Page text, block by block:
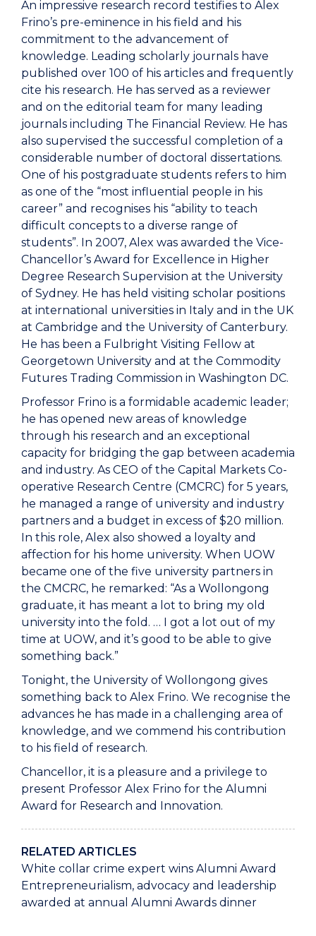
An impressive research record testifies to Alex
Frino’s pre-eminence in his field and his
commitment to the advancement of
knowledge. Leading scholarly journals have
published over 100 of his articles and frequently
cite his research. He has served as a reviewer
and on the editorial team for many leading
journals including The Financial Review. He has
also supervised the successful completion of a
considerable number of doctoral dissertations.
One of his postgraduate students refers to him
as one of the “most influential people in his
career” and recognises his “ability to teach
difficult concepts to a diverse range of
students”. In 2007, Alex was awarded the Vice-
Chancellor’s Award for Excellence in Higher
Degree Research Supervision at the University
of Sydney. He has held visiting scholar positions
at international universities in Italy and in the UK
at Cambridge and the University of Canterbury.
He has been a Fulbright Visiting Fellow at
Georgetown University and at the Commodity
Futures Trading Commission in Washington DC.
Professor Frino is a formidable academic leader;
he has opened new areas of knowledge
through his research and an exceptional
capacity for bridging the gap between academia
and industry. As CEO of the Capital Markets Co-
operative Research Centre (CMCRC) for 5 years,
he managed a range of university and industry
partners and a budget in excess of $20 million.
In this role, Alex also showed a loyalty and
affection for his home university. When UOW
became one of the five university partners in
the CMCRC, he remarked: “As a Wollongong
graduate, it has meant a lot to bring my old
university into the fold. … I got a lot out of my
time at UOW, and it’s good to be able to give
something back.”
Tonight, the University of Wollongong gives
something back to Alex Frino. We recognise the
advances he has made in a challenging area of
knowledge, and we commend his contribution
to his field of research.
Chancellor, it is a pleasure and a privilege to
present Professor Alex Frino for the Alumni
Award for Research and Innovation.
RELATED ARTICLES
White collar crime expert wins Alumni Award
Entrepreneurialism, advocacy and leadership
awarded at annual Alumni Awards dinner